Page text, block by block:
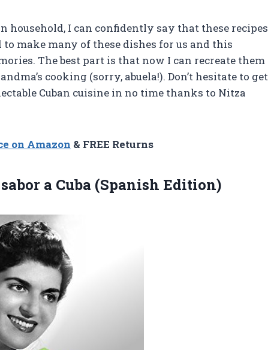
household, I can confidently say that these recipes
make many of these dishes for us and this
The best part is that now I can recreate them
cooking (sorry, abuela!). Don’t hesitate to get
Cuban cuisine in no time thanks to Nitza
on Amazon & FREE Returns
a Cuba (Spanish Edition)